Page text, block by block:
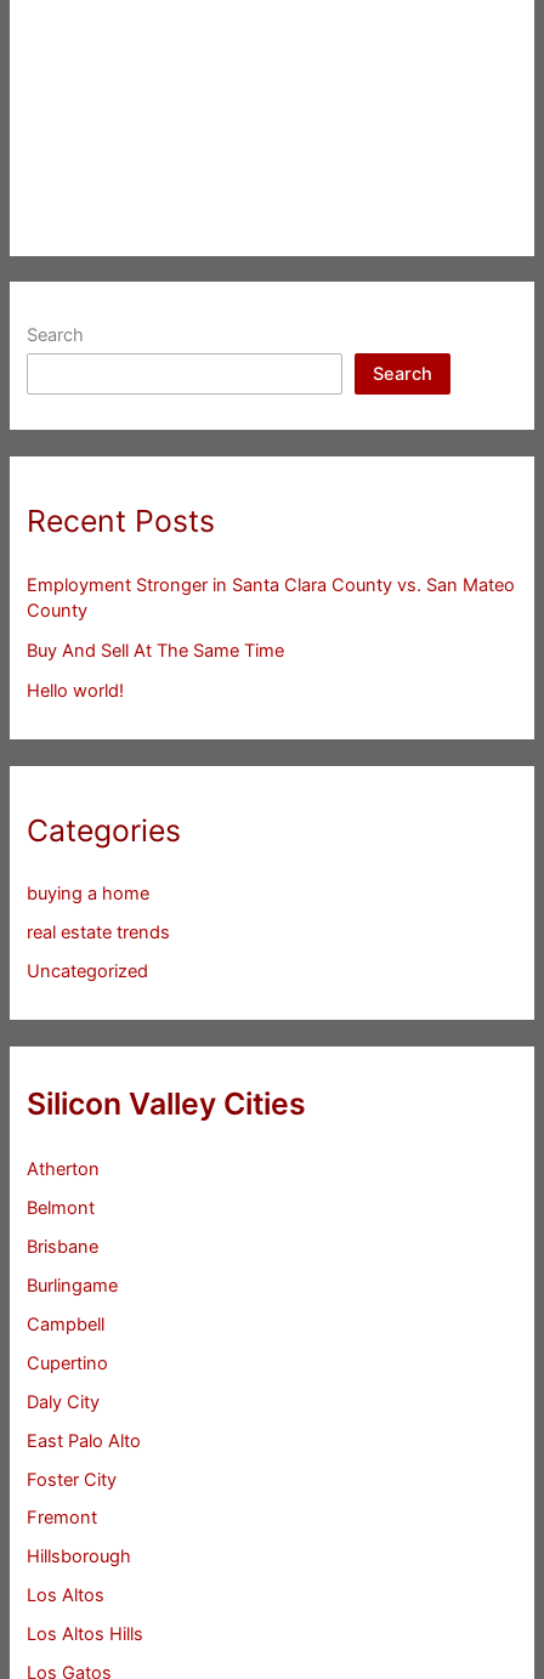
Search
Search
Recent Posts
Employment Stronger in Santa Clara County vs. San Mateo
County
Buy And Sell At The Same Time
Hello world!
Categories
buying a home
real estate trends
Uncategorized
Silicon Valley Cities
Atherton
Belmont
Brisbane
Burlingame
Campbell
Cupertino
Daly City
East Palo Alto
Foster City
Fremont
Hillsborough
Los Altos
Los Altos Hills
Los Gatos